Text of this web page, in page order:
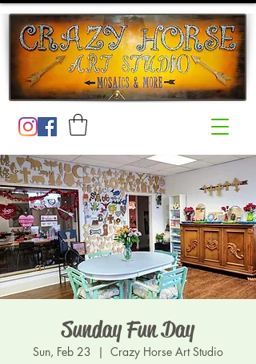
Sunday Fun Day
Sun, Feb 23
  |
Crazy Horse Art Studio